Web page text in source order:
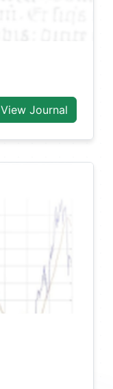
View Journal